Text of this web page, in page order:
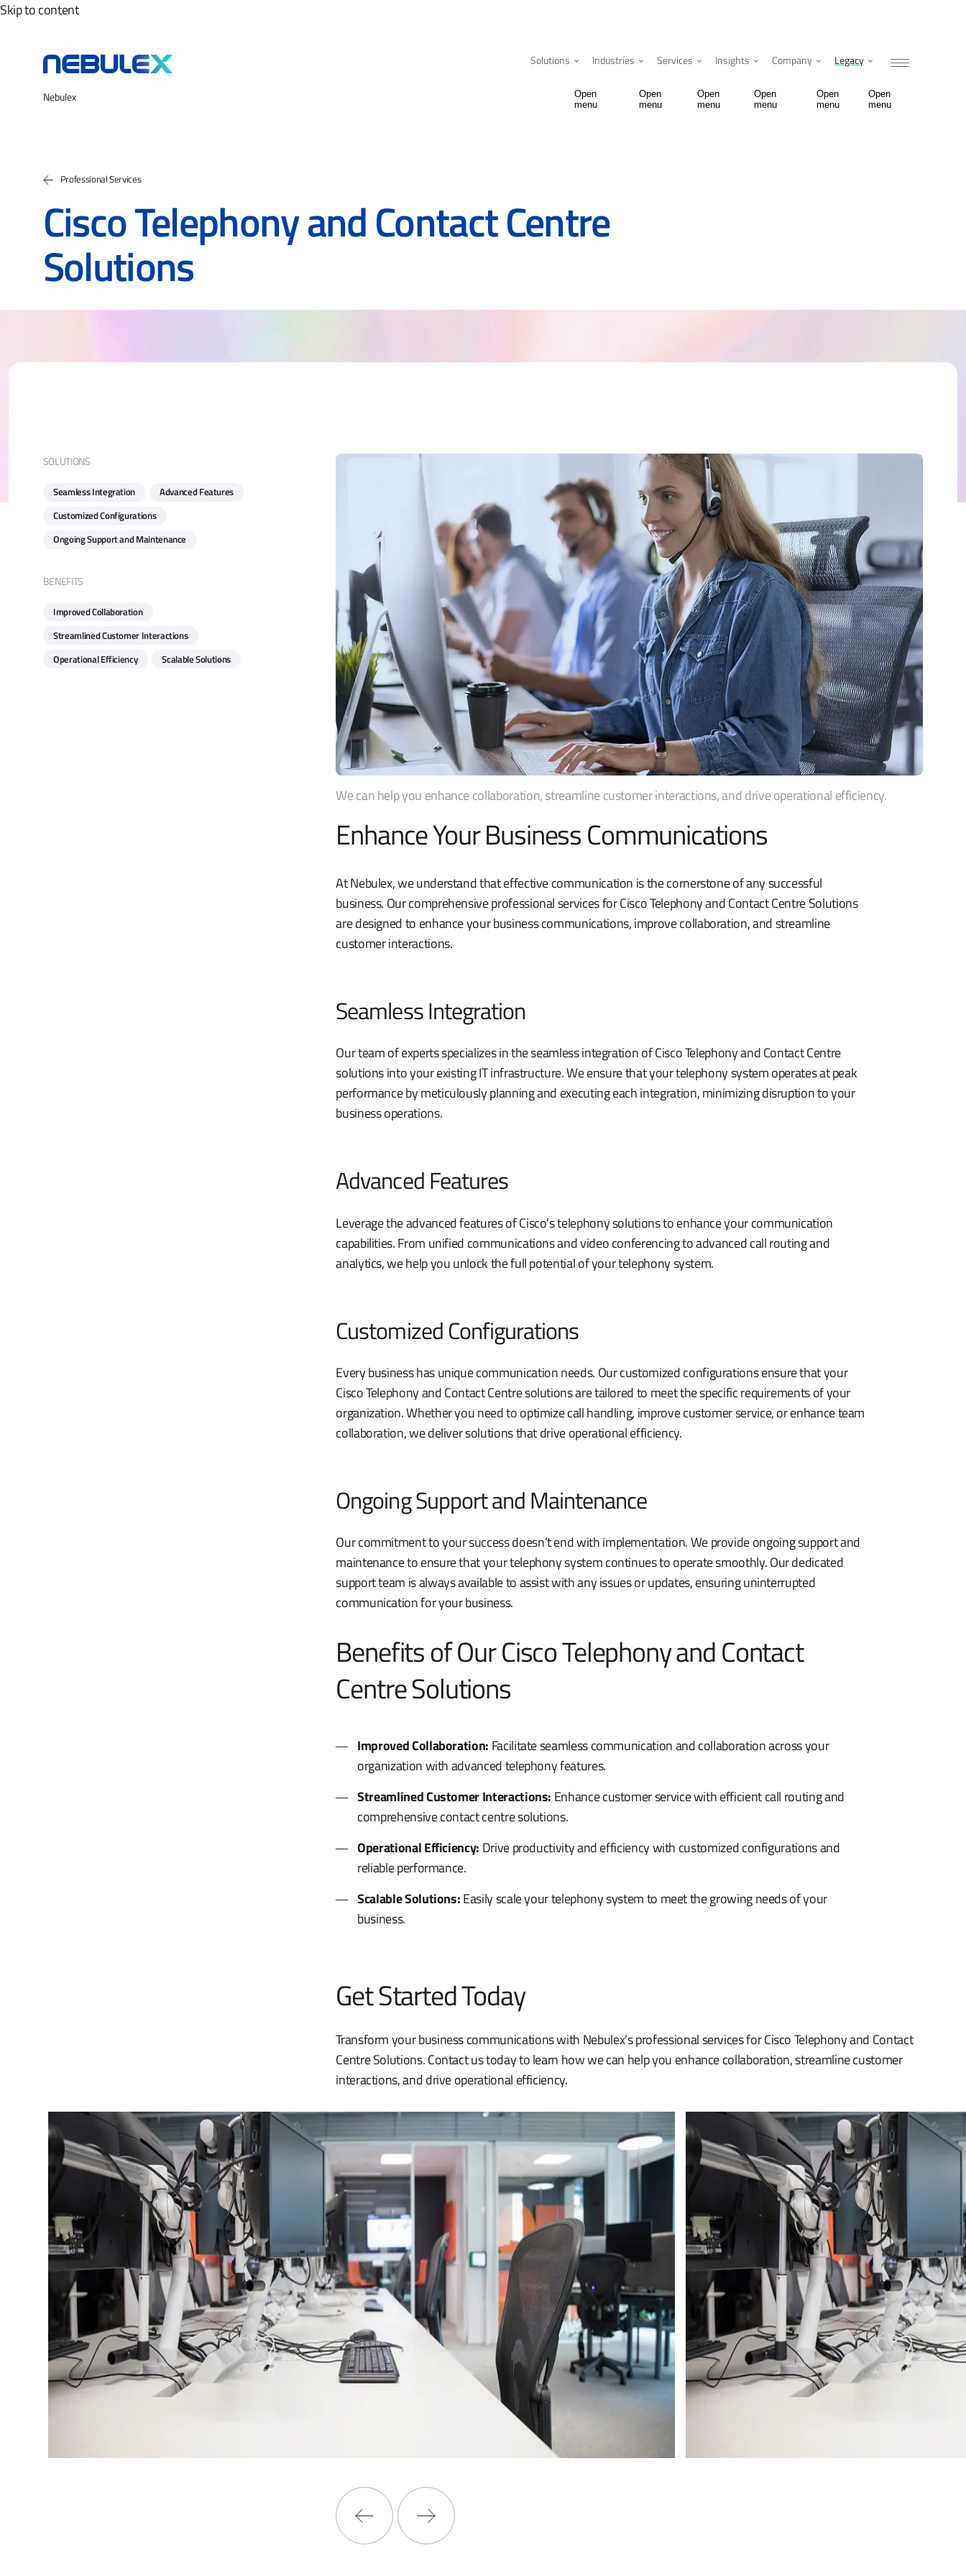
Skip to content
Nebulex
Solutions
Open
menu
Industries
Open
menu
Services
Open
menu
Insights
Open
menu
Company
Open
menu
Legacy
Open
menu
Professional Services
Cisco Telephony and Contact Centre
Solutions
SOLUTIONS
Seamless Integration
Advanced Features
Customized Configurations
Ongoing Support and Maintenance
BENEFITS
Improved Collaboration
Streamlined Customer Interactions
Operational Efficiency
Scalable Solutions
We can help you enhance collaboration, streamline customer interactions, and drive operational efficiency.
Enhance Your Business Communications
At Nebulex, we understand that effective communication is the cornerstone of any successful
business. Our comprehensive professional services for Cisco Telephony and Contact Centre Solutions
are designed to enhance your business communications, improve collaboration, and streamline
customer interactions.
Seamless Integration
Our team of experts specializes in the seamless integration of Cisco Telephony and Contact Centre
solutions into your existing IT infrastructure. We ensure that your telephony system operates at peak
performance by meticulously planning and executing each integration, minimizing disruption to your
business operations.
Advanced Features
Leverage the advanced features of Cisco’s telephony solutions to enhance your communication
capabilities. From unified communications and video conferencing to advanced call routing and
analytics, we help you unlock the full potential of your telephony system.
Customized Configurations
Every business has unique communication needs. Our customized configurations ensure that your
Cisco Telephony and Contact Centre solutions are tailored to meet the specific requirements of your
organization. Whether you need to optimize call handling, improve customer service, or enhance team
collaboration, we deliver solutions that drive operational efficiency.
Ongoing Support and Maintenance
Our commitment to your success doesn’t end with implementation. We provide ongoing support and
maintenance to ensure that your telephony system continues to operate smoothly. Our dedicated
support team is always available to assist with any issues or updates, ensuring uninterrupted
communication for your business.
Benefits of Our Cisco Telephony and Contact
Centre Solutions
Improved Collaboration: Facilitate seamless communication and collaboration across your
organization with advanced telephony features.
Streamlined Customer Interactions: Enhance customer service with efficient call routing and
comprehensive contact centre solutions.
Operational Efficiency: Drive productivity and efficiency with customized configurations and
reliable performance.
Scalable Solutions:Easily scale your telephony system to meet the growing needs of your
business.
Get Started Today
Transform your business communications with Nebulex’s professional services for Cisco Telephony and Contact
Centre Solutions. Contact us today to learn how we can help you enhance collaboration, streamline customer
interactions, and drive operational efficiency.